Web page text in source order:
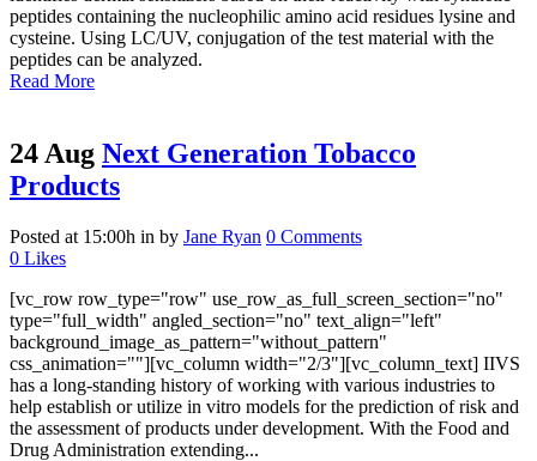
peptides containing the nucleophilic amino acid residues lysine and
cysteine. Using LC/UV, conjugation of the test material with the
peptides can be analyzed.
Read More
24 Aug Next Generation Tobacco
Products
Posted at 15:00h in by Jane Ryan 0 Comments
0 Likes
[vc_row row_type="row" use_row_as_full_screen_section="no"
type="full_width" angled_section="no" text_align="left"
background_image_as_pattern="without_pattern"
css_animation=""][vc_column width="2/3"][vc_column_text] IIVS
has a long-standing history of working with various industries to
help establish or utilize in vitro models for the prediction of risk and
the assessment of products under development. With the Food and
Drug Administration extending...